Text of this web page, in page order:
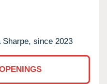
Sharpe, since 2023